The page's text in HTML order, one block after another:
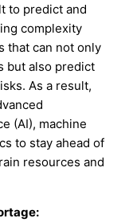
to predict and
complexity
that can not only
but also predict
As a result,
(AI), machine
to stay ahead of
resources and